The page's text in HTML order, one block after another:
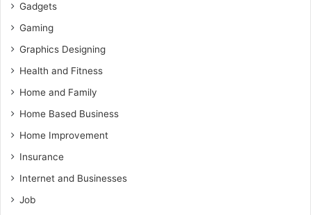
Gadgets
Gaming
Graphics Designing
Health and Fitness
Home and Family
Home Based Business
Home Improvement
Insurance
Internet and Businesses
Job